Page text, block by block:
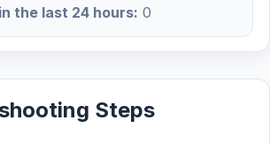
the last 24 hours: 0
Steps